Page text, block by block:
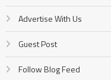
Advertise With Us
Guest Post
Follow Blog Feed